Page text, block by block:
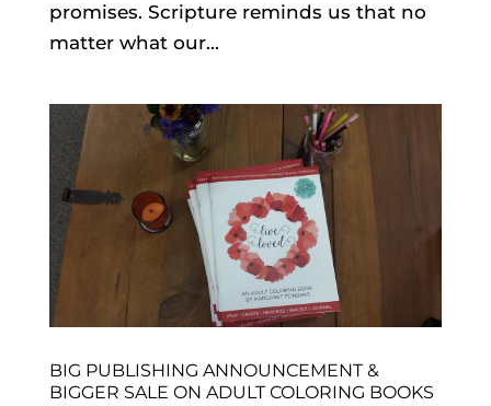
promises. Scripture reminds us that no
matter what our...
BIG PUBLISHING ANNOUNCEMENT &
BIGGER SALE ON ADULT COLORING BOOKS